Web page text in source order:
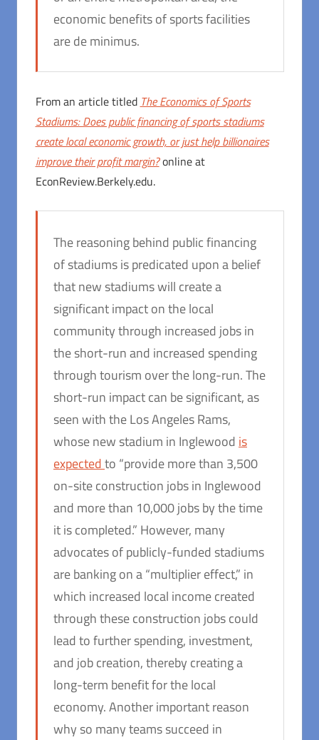
economic benefits of sports facilities
are de minimus.
From an article titled The Economics of Sports
Stadiums: Does public financing of sports stadiums
create local economic growth, or just help billionaires
improve their profit margin?online at
EconReview.Berkely.edu.
The reasoning behind public financing
of stadiums is predicated upon a belief
that new stadiums will create a
significant impact on the local
community through increased jobs in
the short-run and increased spending
through tourism over the long-run. The
short-run impact can be significant, as
seen with the Los Angeles Rams,
whose new stadium in Inglewood is
expectedto “provide more than 3,500
on-site construction jobs in Inglewood
and more than 10,000 jobs by the time
it is completed.” However, many
advocates of publicly-funded stadiums
are banking on a “multiplier effect,” in
which increased local income created
through these construction jobs could
lead to further spending, investment,
and job creation, thereby creating a
long-term benefit for the local
economy. Another important reason
why so many teams succeed in